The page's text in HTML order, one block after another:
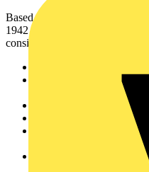
Based in Hastings, East Sussex
1942 and is recognised
consistency, reliability, value
We are brand leader for
We are committed to
We believe in high
We are easy to do
We offer exceptional